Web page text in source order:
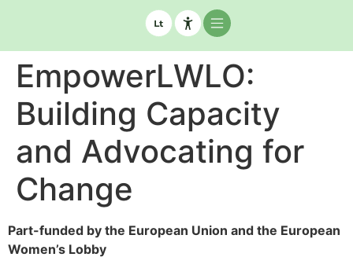
EmpowerLWLO:
Building Capacity
and Advocating for
Change
Part-funded by the European Union and the European
Women’s Lobby